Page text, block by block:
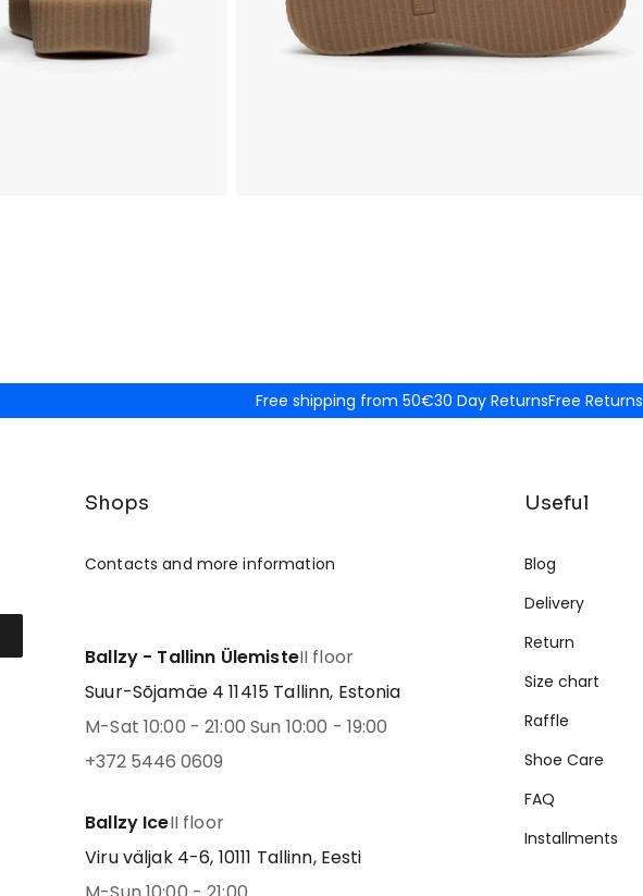
Free shipping from 50€30 Day ReturnsFree Returns
Shops
Contacts and more information
Ballzy - Tallinn ÜlemisteII floor
Suur-Sõjamäe 4 11415 Tallinn, Estonia
M-Sat 10:00 - 21:00 Sun 10:00 - 19:00
+372 5446 0609
Ballzy IceII floor
Viru väljak 4-6, 10111 Tallinn, Eesti
Useful
Blog
Delivery
Return
Size chart
Raffle
Shoe Care
FAQ
Installments